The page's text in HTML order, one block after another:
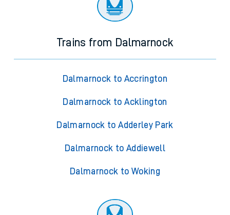
Trains from Dalmarnock
Dalmarnock to Accrington
Dalmarnock to Acklington
Dalmarnock to Adderley Park
Dalmarnock to Addiewell
Dalmarnock to Woking